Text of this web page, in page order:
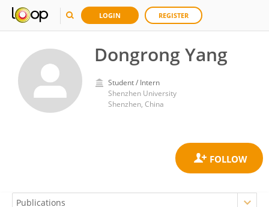
LOGIN REGISTER
Dongrong Yang
Student / Intern
Shenzhen University
Shenzhen, China